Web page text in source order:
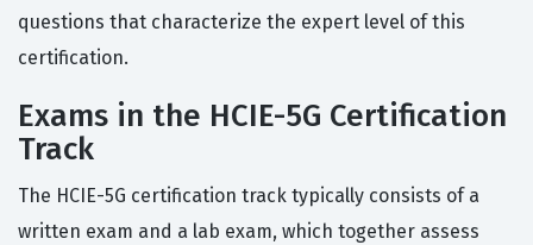
questions that characterize the expert level of this
certification.
Exams in the HCIE-5G Certification
Track
The HCIE-5G certification track typically consists of a
written exam and a lab exam, which together assess